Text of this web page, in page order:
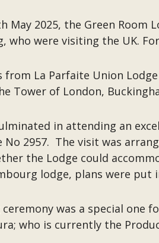
May 2025, the Green
who were visiting the UK.
from La Parfaite Union
Tower of London,
in attending an
No 2957. The visit was
the Lodge could
lodge, plans were put
ceremony was a special
who is currently the